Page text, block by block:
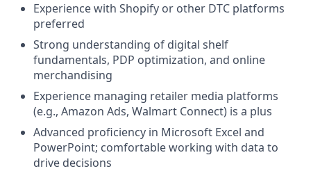
Experience with Shopify or other DTC platforms
preferred
Strong understanding of digital shelf
fundamentals, PDP optimization, and online
merchandising
Experience managing retailer media platforms
(e.g., Amazon Ads, Walmart Connect) is a plus
Advanced proficiency in Microsoft Excel and
PowerPoint; comfortable working with data to
drive decisions